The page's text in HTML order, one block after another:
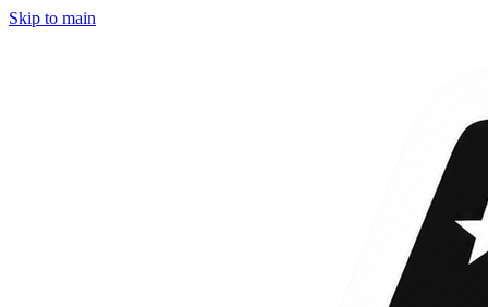
Skip to main